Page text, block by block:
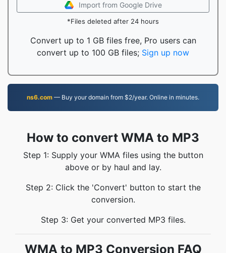
Import from Google Drive
*Files deleted after 24 hours
Convert up to 1 GB files free, Pro users can
convert up to 100 GB files; Sign up now
ns6.com — Buy your domain from $2/year. Online in minutes.
How to convert WMA to MP3
Step 1: Supply your WMA files using the button
above or by haul and lay.
Step 2: Click the 'Convert' button to start the
conversion.
Step 3: Get your converted MP3 files.
WMA to MP3 Conversion FAQ